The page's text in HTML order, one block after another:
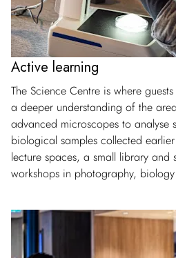
Active learning
The Science Centre is where
a deeper understanding of the
advanced microscopes to analyse
biological samples collected
lecture spaces, a small library and
workshops in photography,